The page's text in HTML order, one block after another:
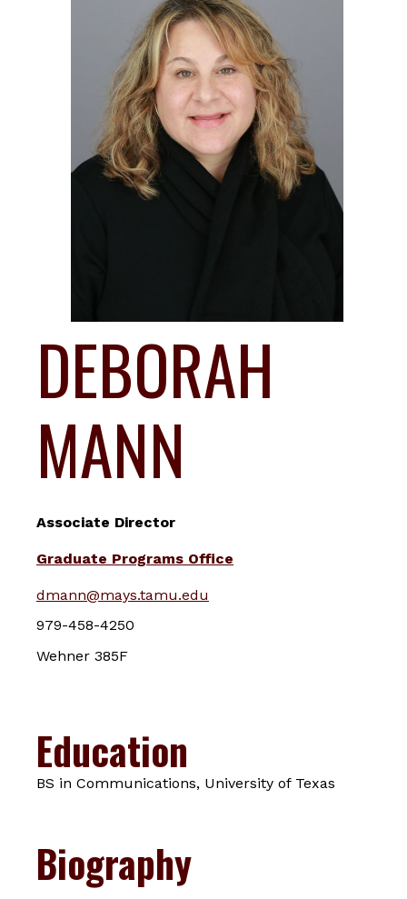
DEBORAH
MANN
Associate Director
Graduate Programs Office
dmann@mays.tamu.edu
979-458-4250
Wehner 385F
Education
BS in Communications, University of Texas
Biography